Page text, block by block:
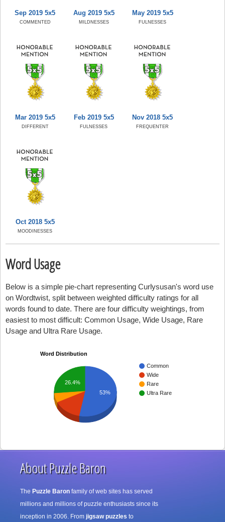
Sep 2019 5x5
COMMENTED
Aug 2019 5x5
MILDNESSES
May 2019 5x5
FULNESSES
Mar 2019 5x5
DIFFERENT
Feb 2019 5x5
FULNESSES
Nov 2018 5x5
FREQUENTER
Oct 2018 5x5
MOODINESSES
Word Usage
Below is a simple pie-chart representing Curlysusan's word use
on Wordtwist, split between weighted difficulty ratings for all
words found to date. There are four difficulty weightings, from
easiest to most difficult: Common Usage, Wide Usage, Rare
Usage and Ultra Rare Usage.
Word Distribution
Common
Wide
Rare
Ultra Rare
26.4%
53%
About Puzzle Baron
The Puzzle Baron family of web sites has served
millions and millions of puzzle enthusiasts since its
inception in 2006. From jigsaw puzzles to